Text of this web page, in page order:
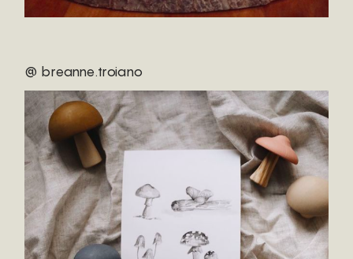
@ breanne.troiano